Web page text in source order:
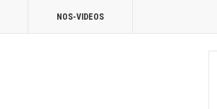
NOS-VIDEOS